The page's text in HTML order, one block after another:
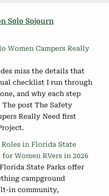
Solo Sojourn
Women Campers Really
miss the details that
checklist I run through
and why each step
post The Safety
Really Need first
in Florida State
Women RVers in 2026
State Parks offer
campground
in community,